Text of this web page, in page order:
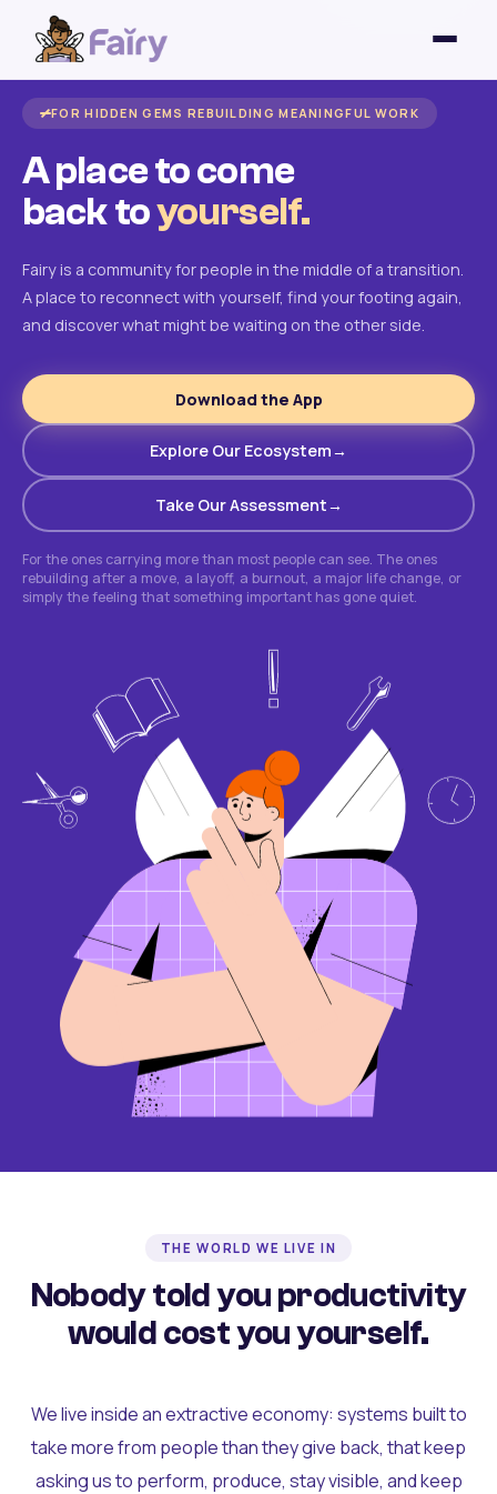
FOR HIDDEN GEMS REBUILDING MEANINGFUL WORK
A place to come
back toyourself.
Fairy is a community for people in the middle of a transition.
A place to reconnect with yourself, find your footing again,
and discover what might be waiting on the other side.
Download the App
Explore Our Ecosystem
Take Our Assessment
For the ones carrying more than most people can see. The ones
rebuilding after a move, a layoff, a burnout, a major life change, or
simply the feeling that something important has gone quiet.
THE WORLD WE LIVE IN
Nobody told you productivity
would cost you yourself.
We live inside an extractive economy: systems built to
take more from people than they give back, that keep
asking us to perform, produce, stay visible, and keep